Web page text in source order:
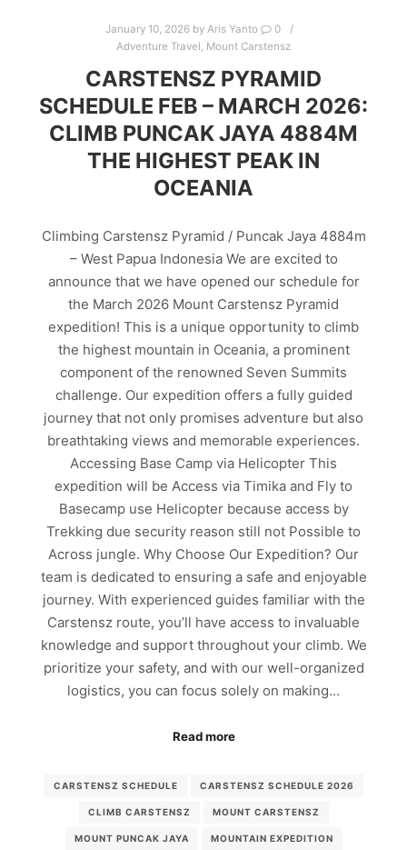
January 10, 2026by Aris Yanto
0
Adventure Travel Mount Carstensz
CARSTENSZ PYRAMID
SCHEDULE FEB – MARCH 2026:
CLIMB PUNCAK JAYA 4884M
THE HIGHEST PEAK IN
OCEANIA
Climbing Carstensz Pyramid / Puncak Jaya 4884m
– West Papua Indonesia We are excited to
announce that we have opened our schedule for
the March 2026 Mount Carstensz Pyramid
expedition! This is a unique opportunity to climb
the highest mountain in Oceania, a prominent
component of the renowned Seven Summits
challenge. Our expedition offers a fully guided
journey that not only promises adventure but also
breathtaking views and memorable experiences.
Accessing Base Camp via Helicopter This
expedition will be Access via Timika and Fly to
Basecamp use Helicopter because access by
Trekking due security reason still not Possible to
Across jungle. Why Choose Our Expedition? Our
team is dedicated to ensuring a safe and enjoyable
journey. With experienced guides familiar with the
Carstensz route, you’ll have access to invaluable
knowledge and support throughout your climb. We
prioritize your safety, and with our well-organized
logistics, you can focus solely on making…
Read more
CARSTENSZ SCHEDULE CARSTENSZ SCHEDULE 2026
CLIMB CARSTENSZ MOUNT CARSTENSZ
MOUNT PUNCAK JAYA MOUNTAIN EXPEDITION